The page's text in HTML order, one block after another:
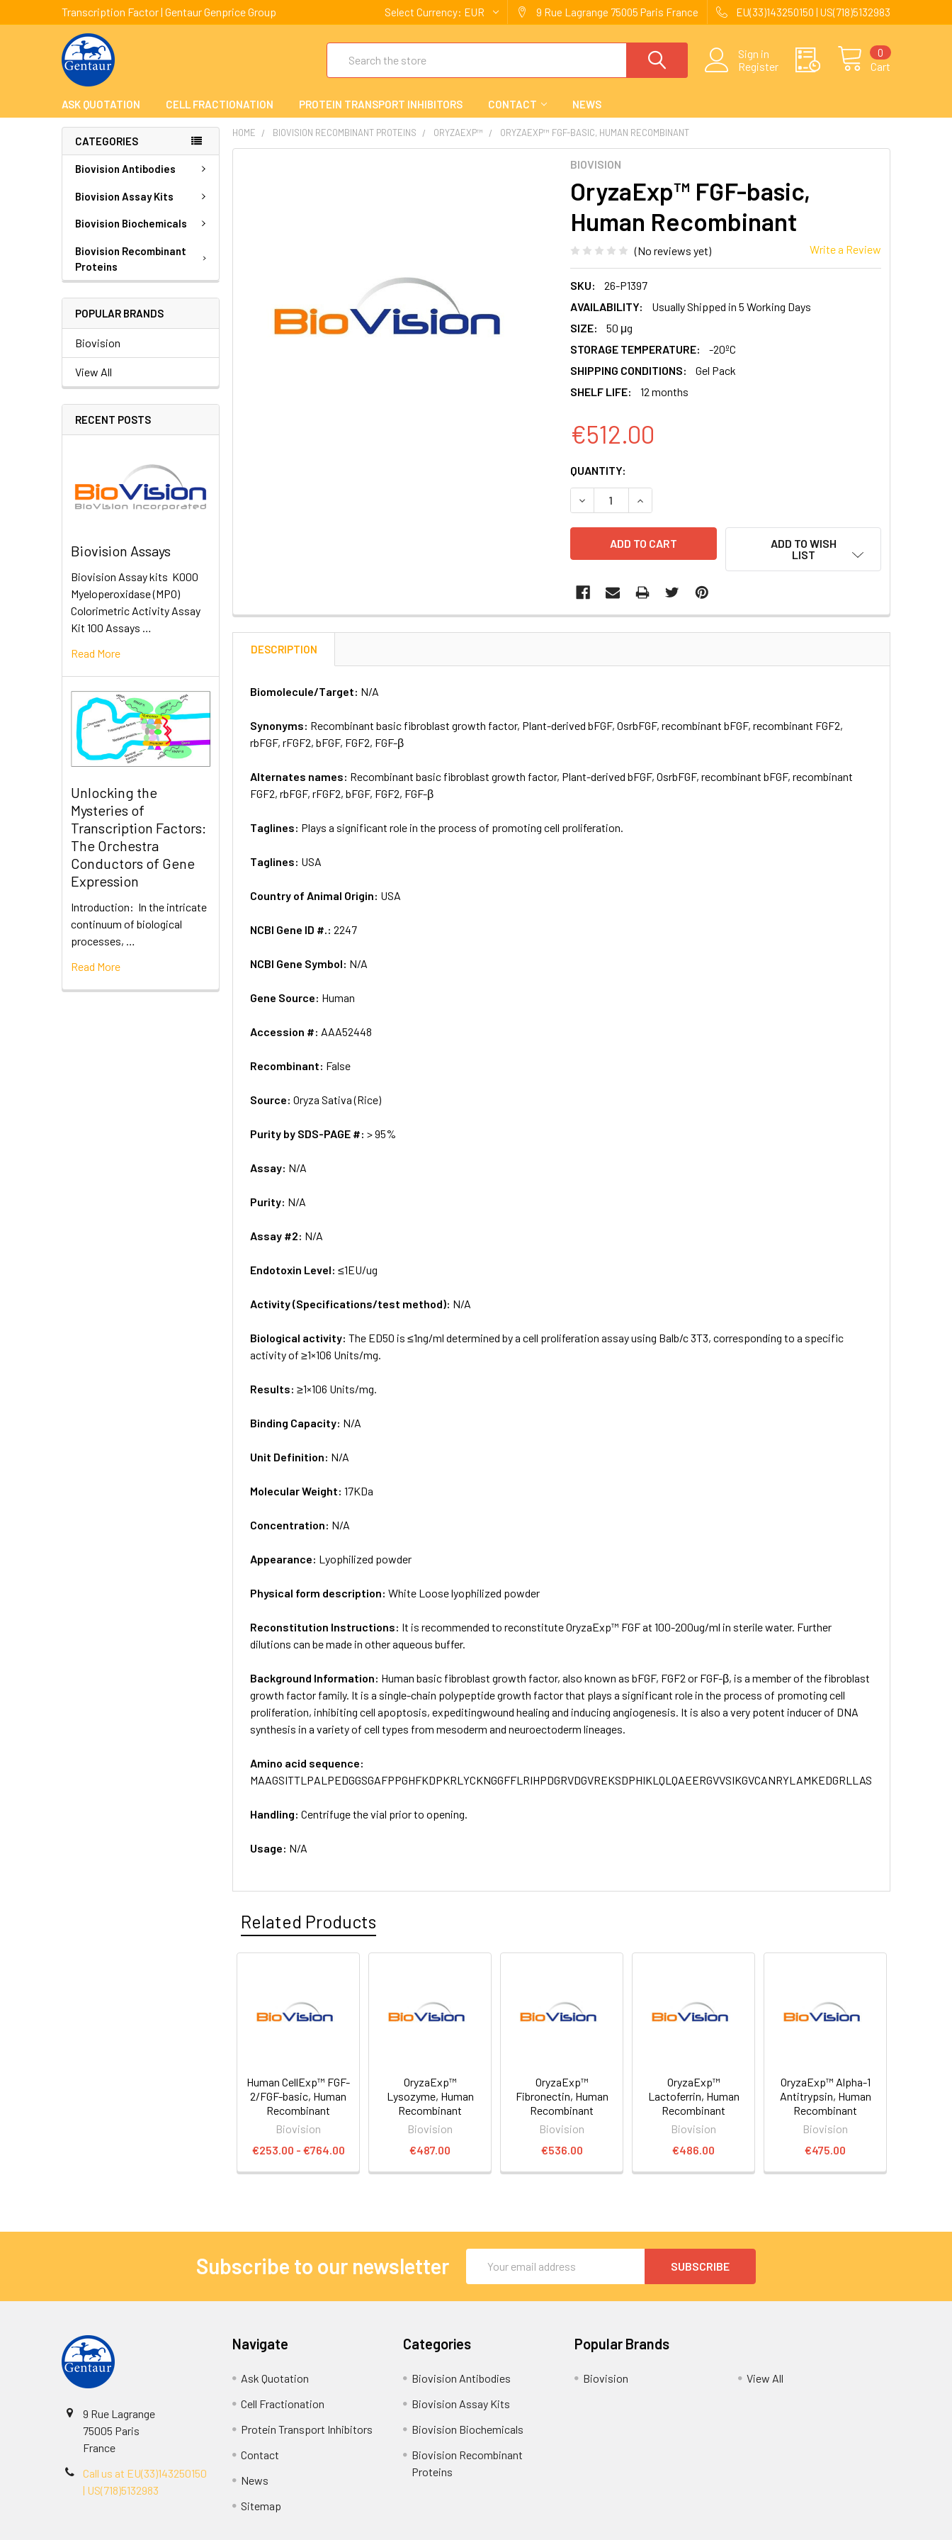
Transcription Factor | Gentaur Genprice Group Select Currency: EUR 9 Rue Lagrange 75005 Paris France EU(33)143250150 | US(718)5132983
Sign in
Register
Cart
0
ASK QUOTATION CELL FRACTIONATION PROTEIN TRANSPORT INHIBITORS CONTACT NEWS
CATEGORIES
Biovision Antibodies
Biovision Assay Kits
Biovision Biochemicals
Biovision Recombinant
Proteins
POPULAR BRANDS
Biovision
View All
RECENT POSTS
Biovision Assays
Biovision Assay kits K000
Myeloperoxidase (MPO)
Colorimetric Activity Assay
Kit 100 Assays …
Read More
Unlocking the
Mysteries of
Transcription Factors:
The Orchestra
Conductors of Gene
Expression
Introduction: In the intricate
continuum of biological
processes, …
Read More
HOME BIOVISION RECOMBINANT PROTEINS ORYZAEXP™ ORYZAEXP™ FGF-BASIC, HUMAN RECOMBINANT
BIOVISION
OryzaExp™ FGF-basic,
Human Recombinant
(No reviews yet) Write a Review
SKU:
26-P1397
AVAILABILITY:
Usually Shipped in 5 Working Days
SIZE:
50 μg
STORAGE TEMPERATURE:
-20ºC
SHIPPING CONDITIONS:
Gel Pack
SHELF LIFE:
12 months
€512.00
CURRENT
STOCK:
QUANTITY:
DECREASE QUANTITY:INCREASE QUANTITY:
ADD TO WISH
LIST
DESCRIPTION
Biomolecule/Target: N/A
Synonyms: Recombinant basic fibroblast growth factor, Plant-derived bFGF, OsrbFGF, recombinant bFGF, recombinant FGF2,
rbFGF, rFGF2, bFGF, FGF2, FGF-β
Alternates names: Recombinant basic fibroblast growth factor, Plant-derived bFGF, OsrbFGF, recombinant bFGF, recombinant
FGF2, rbFGF, rFGF2, bFGF, FGF2, FGF-β
Taglines: Plays a significant role in the process of promoting cell proliferation.
Taglines: USA
Country of Animal Origin: USA
NCBI Gene ID #.:2247
NCBI Gene Symbol: N/A
Gene Source: Human
Accession #: AAA52448
Recombinant: False
Source:Oryza Sativa (Rice)
Purity by SDS-PAGE #:> 95%
Assay: N/A
Purity: N/A
Assay #2: N/A
Endotoxin Level:≤1EU/ug
Activity (Specifications/test method): N/A
Biological activity:The ED50 is ≤1ng/ml determined by a cell proliferation assay using Balb/c 3T3, corresponding to a specific
activity of ≥1×106 Units/mg.
Results:≥1×106 Units/mg.
Binding Capacity: N/A
Unit Definition: N/A
Molecular Weight:17KDa
Concentration: N/A
Appearance: Lyophilized powder
Physical form description:White Loose lyophilized powder
Reconstitution Instructions: It is recommended to reconstitute OryzaExp™ FGF at 100-200ug/ml in sterile water. Further
dilutions can be made in other aqueous buffer.
Background Information: Human basic fibroblast growth factor, also known as bFGF, FGF2 or FGF-β, is a member of the fibroblast
growth factor family. It is a single-chain polypeptide growth factor that plays a significant role in the process of promoting cell
proliferation, inhibiting cell apoptosis, expeditingwound healing and inducing angiogenesis. It is also a very potent inducer of DNA
synthesis in a variety of cell types from mesoderm and neuroectoderm lineages.
Amino acid sequence:
Handling:Centrifuge the vial prior to opening.
Usage: N/A
Related Products
Human CellExp™ FGF-
2/FGF-basic, Human
Recombinant
Biovision
€253.00 - €764.00
OryzaExp™
Lysozyme, Human
Recombinant
Biovision
€487.00
OryzaExp™
Fibronectin, Human
Recombinant
Biovision
€536.00
OryzaExp™
Lactoferrin, Human
Recombinant
Biovision
€486.00
OryzaExp™ Alpha-1
Antitrypsin, Human
Recombinant
Biovision
€475.00
Subscribe to our newsletter
Address
9 Rue Lagrange
75005 Paris
France
Call us at EU(33)143250150
| US(718)5132983
Navigate
Ask Quotation
Cell Fractionation
Protein Transport Inhibitors
Contact
News
Sitemap
Categories
Biovision Antibodies
Biovision Assay Kits
Biovision Biochemicals
Biovision Recombinant
Proteins
Popular Brands
Biovision View All